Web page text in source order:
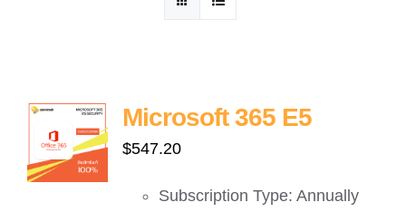
ဆက်သွယ်ရန်
Microsoft 365 E5
$547.20
Subscription Type: Annually